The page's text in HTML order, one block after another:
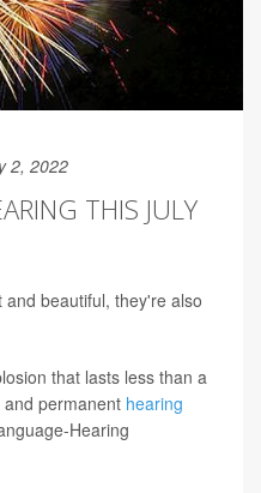
2, 2022
THIS JULY
beautiful, they're also
that lasts less than a
permanent hearing
Hearing